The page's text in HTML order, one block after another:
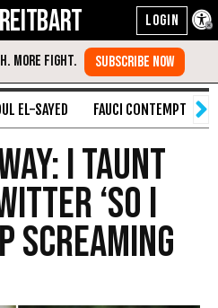
EL-SAYED FAUCI CONTEMPT
I Taunt
‘so I
Screaming